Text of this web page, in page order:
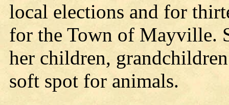
local elections and for
for the Town of Mayville.
her children,
soft spot for animals.